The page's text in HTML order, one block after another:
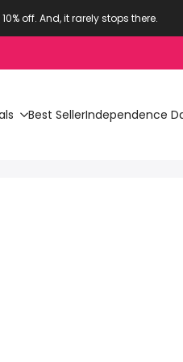
off. And, it rarely stops there.
Best SellerIndependence